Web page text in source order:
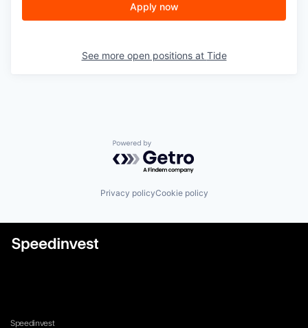
Apply now
See more open positions at Tide
Powered by Getro.com
Privacy policyCookie policy
Speedinvest